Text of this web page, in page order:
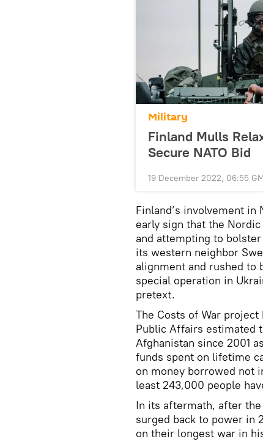
Military
Finland Mulls
Secure NATO Bid
19 December 2022, 06:55
Finland’s involvement in
early sign that the
and attempting to
its western neighbor
alignment and rushed to
special operation in
pretext.
The Costs of War
Public Affairs estimated
Afghanistan since 2001
funds spent on lifetime
on money borrowed not
least 243,000 people
In its aftermath, after
surged back to power in
on their longest war in